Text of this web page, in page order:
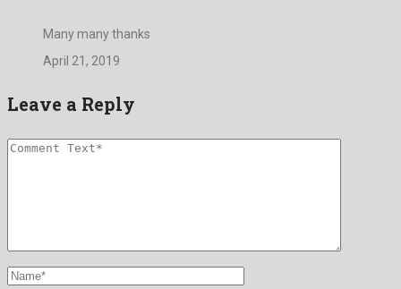
Many many thanks
April 21, 2019
Leave a Reply